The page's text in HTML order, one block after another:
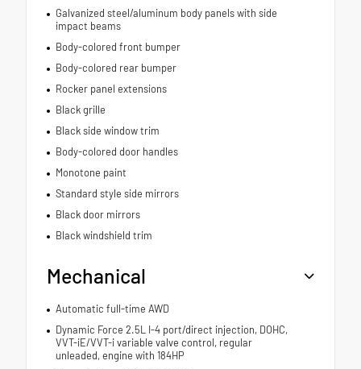
Galvanized steel/aluminum body panels with side
impact beams
Body-colored front bumper
Body-colored rear bumper
Rocker panel extensions
Black grille
Black side window trim
Body-colored door handles
Monotone paint
Standard style side mirrors
Black door mirrors
Black windshield trim
Mechanical
Automatic full-time AWD
Dynamic Force 2.5L I-4 port/direct injection, DOHC,
VVT-iE/VVT-i variable valve control, regular
unleaded, engine with 184HP